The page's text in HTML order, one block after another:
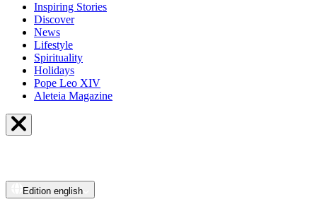
Inspiring Stories
Discover
News
Lifestyle
Spirituality
Holidays
Pope Leo XIV
Aleteia Magazine
Edition english